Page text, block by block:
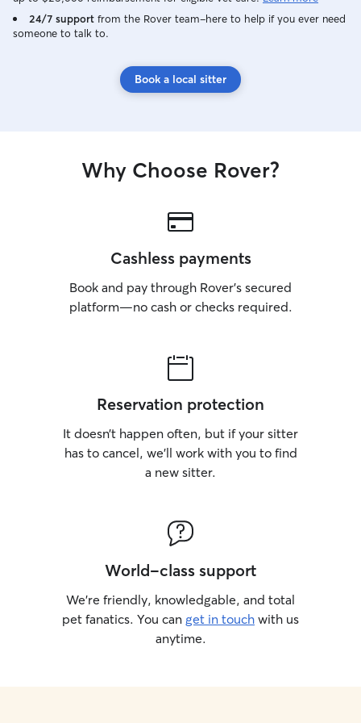
24/7 support from the Rover team–here to help if you ever need
someone to talk to.
Book a local sitter
Why Choose Rover?
Cashless payments
Book and pay through Rover’s secured
platform—no cash or checks required.
Reservation protection
It doesn’t happen often, but if your sitter
has to cancel, we’ll work with you to find
a new sitter.
World-class support
We’re friendly, knowledgable, and total
pet fanatics. You can get in touch with us
anytime.